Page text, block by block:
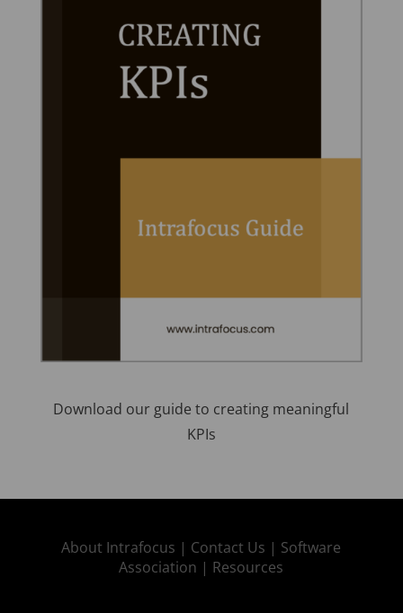
Download our guide to creating meaningful
KPIs
About Intrafocus | Contact Us | Software
Association | Resources